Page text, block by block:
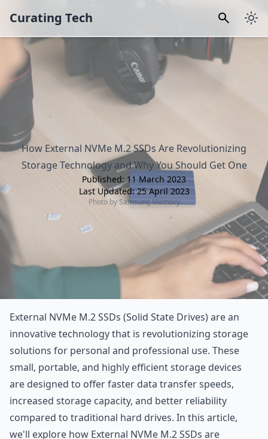
Curating Tech
How External NVMe M.2 SSDs Are Revolutionizing
Storage Technology and Why You Should Get One
Published: 11 March 2023
Last Updated: 25 April 2023
Photo by Samsung Memory
External NVMe M.2 SSDs (Solid State Drives) are an
innovative technology that is revolutionizing storage
solutions for personal and professional use. These
small, portable, and highly efficient storage devices
are designed to offer faster data transfer speeds,
increased storage capacity, and better reliability
compared to traditional hard drives. In this article,
we'll explore how External NVMe M.2 SSDs are